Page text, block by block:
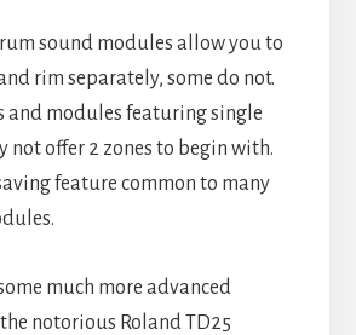
sound modules allow you to
rim separately, some do not.
and modules featuring single
not offer 2 zones to begin with.
feature common to many
much more advanced
notorious Roland TD25